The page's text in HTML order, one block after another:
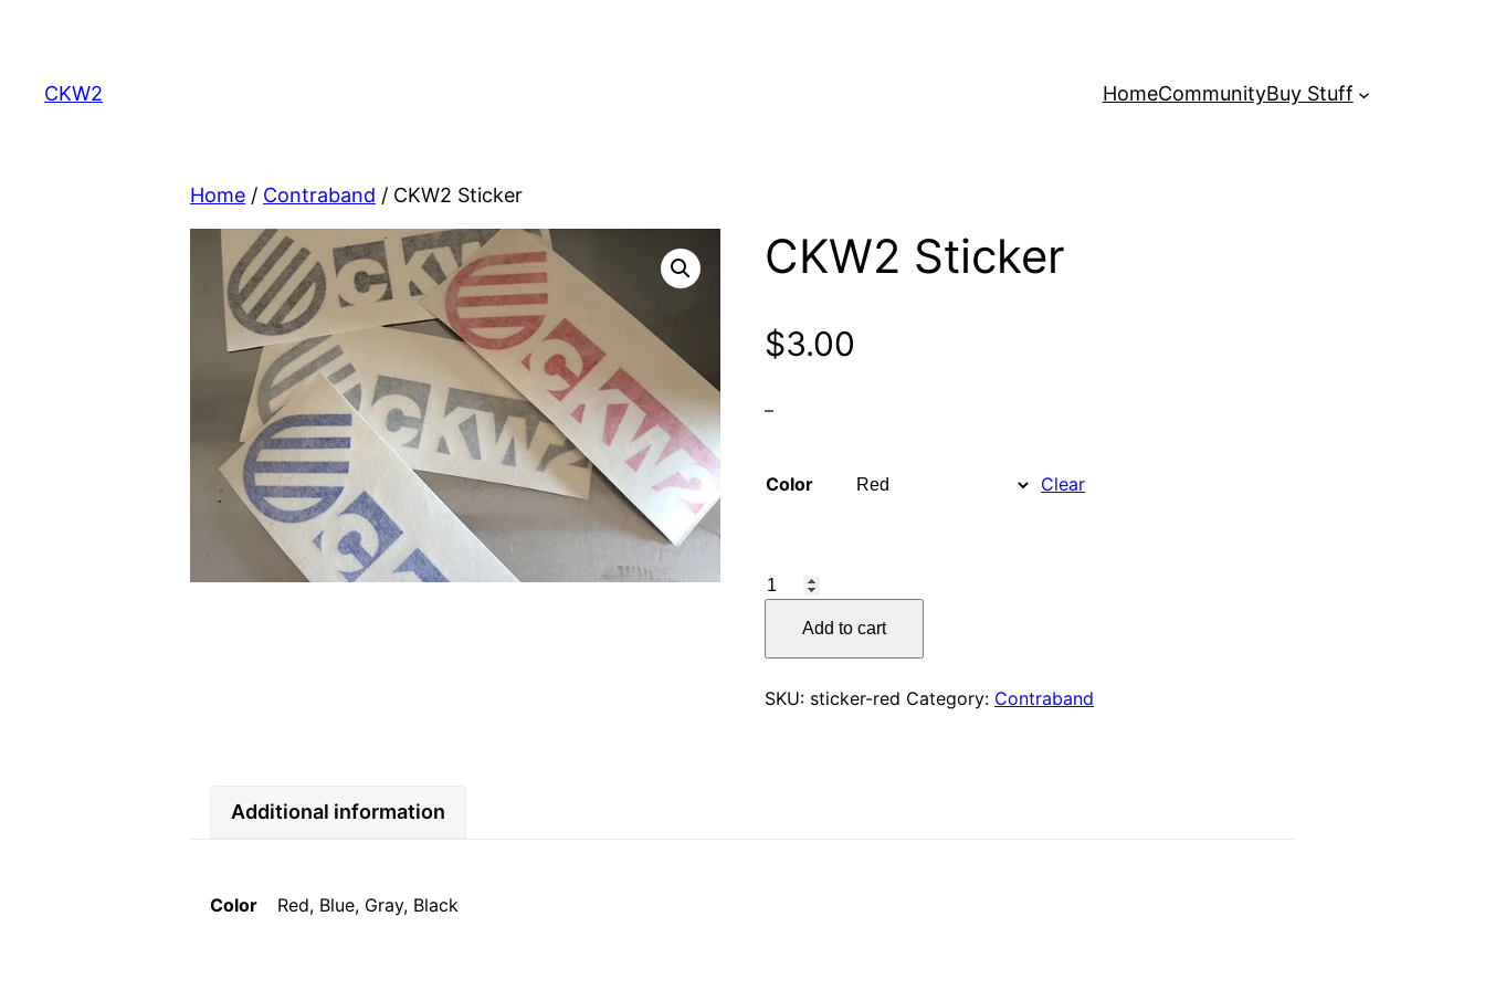
content
CKW2 HomeCommunityBuy Stuff
Home / Contraband / CKW2 Sticker
CKW2 Sticker
$3.00
–
Color Clear
CKW2
quantityAdd to cart
SKU: sticker-red Category: Contraband
Additional information
Color Red, Blue, Gray, Black